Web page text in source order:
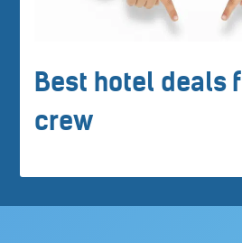
Best hotel deals
crew